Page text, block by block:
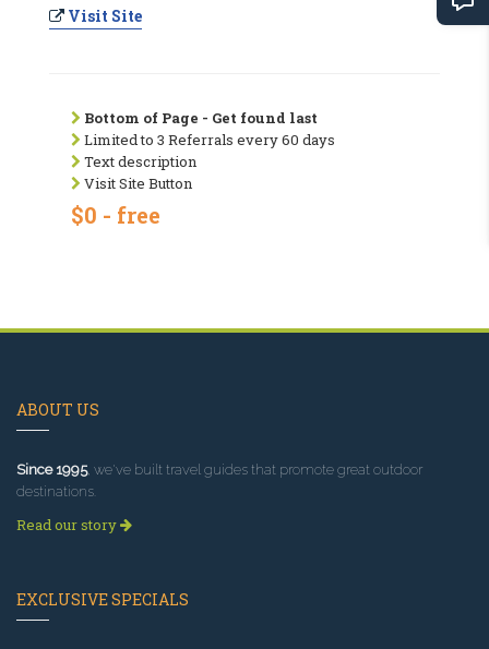
Visit Site
Bottom of Page - Get found last
Limited to 3 Referrals every 60 days
Text description
Visit Site Button
$0 - free
ABOUT US
Since 1995, we've built travel guides that promote great outdoor
destinations.
Read our story
EXCLUSIVE SPECIALS